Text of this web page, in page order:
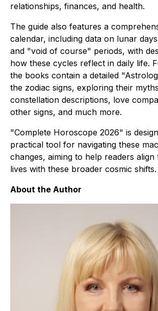
relationships, finances, and health.
The guide also features a
calendar, including data on lunar
and "void of course" periods, with
how these cycles reflect in daily life.
the books contain a detailed
the zodiac signs, exploring their
constellation descriptions, love
other signs, and much more.
"Complete Horoscope 2026" is
practical tool for navigating these
changes, aiming to help readers
lives with these broader cosmic shifts.
About the Author